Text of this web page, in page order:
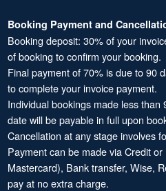
Booking Payment and
Booking deposit: 30% of your
of booking to confirm your booking.
Final payment of 70% is due to 90
to complete your invoice payment.
Individual bookings made less
date will be payable in full upon
Cancellation at any stage involves
Payment can be made via Credit
Mastercard), Bank transfer, Wise,
pay at no extra charge.